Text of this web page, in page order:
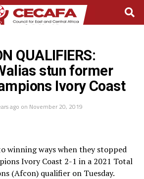
QUALIFIERS:
stun former
Ivory Coast
ago on November 20, 2019
winning ways when they stopped
Ivory Coast 2-1 in a 2021 Total
(Afcon) qualifier on Tuesday.